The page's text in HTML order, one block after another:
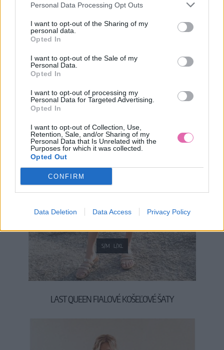
Personal Data Processing Opt Outs
I want to opt-out of the Sharing of my
personal data.
Opted In
I want to opt-out of the Sale of my
Personal Data.
Opted In
I want to opt-out of processing my
Personal Data for Targeted Advertising.
Opted In
I want to opt-out of Collection, Use,
Retention, Sale, and/or Sharing of my
Personal Data that Is Unrelated with the
Purposes for which it was collected.
Opted Out
CONFIRM
Data Deletion Data Access Privacy Policy
S/M L/XL
LAST QUEEN FIALOVÉ KOŠEĽOVÉ ŠATY